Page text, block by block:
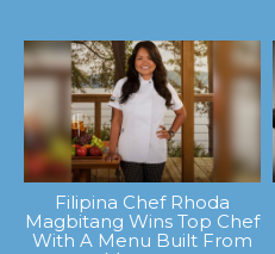
Filipina Chef Rhoda
Magbitang Wins Top Chef
With A Menu Built From